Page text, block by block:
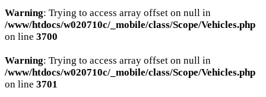
Warning: Trying to access array offset on null in
/www/htdocs/w020710c/_mobile/class/Scope/Vehicles.php
on line 3700
Warning: Trying to access array offset on null in
/www/htdocs/w020710c/_mobile/class/Scope/Vehicles.php
on line 3701